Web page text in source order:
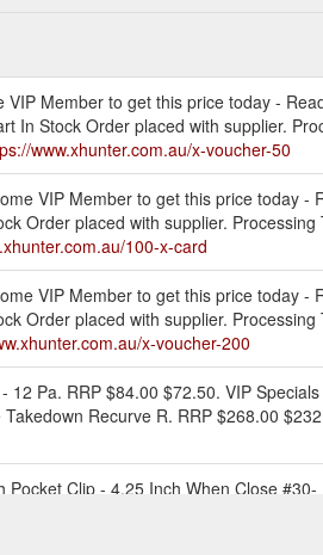
Member to get this price today -
In Stock Order placed with supplier.
www.xhunter.com.au/x-voucher-50
VIP Member to get this price today -
Order placed with supplier.
100-x-card
VIP Member to get this price today -
Order placed with supplier.
x-voucher-200
Pa. RRP $84.00 $72.50. VIP
Recurve R. RRP $268.00
Clip - 4.25 Inch When Close #30-